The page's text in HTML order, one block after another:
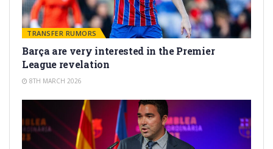
TRANSFER RUMORS
Barça are very interested in the Premier
League revelation
8TH MARCH 2026